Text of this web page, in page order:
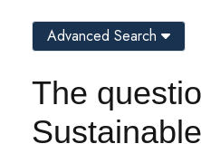
The
Advanced Search